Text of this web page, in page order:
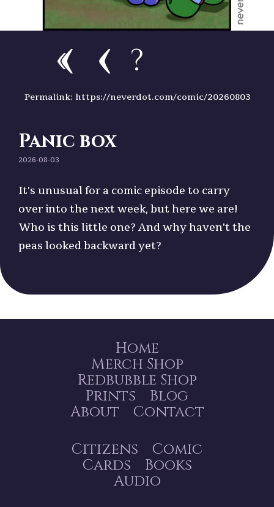
?
Permalink: https://neverdot.com/comic/20260803
Panic box
2026-08-03
It's unusual for a comic episode to carry
over into the next week, but here we are!
Who is this little one? And why haven't the
peas looked backward yet?
Home
Merch Shop
Redbubble Shop
Prints
Blog
About
Contact
Citizens
Comic
Cards
Books
Audio